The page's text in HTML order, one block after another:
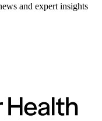
and expert insights